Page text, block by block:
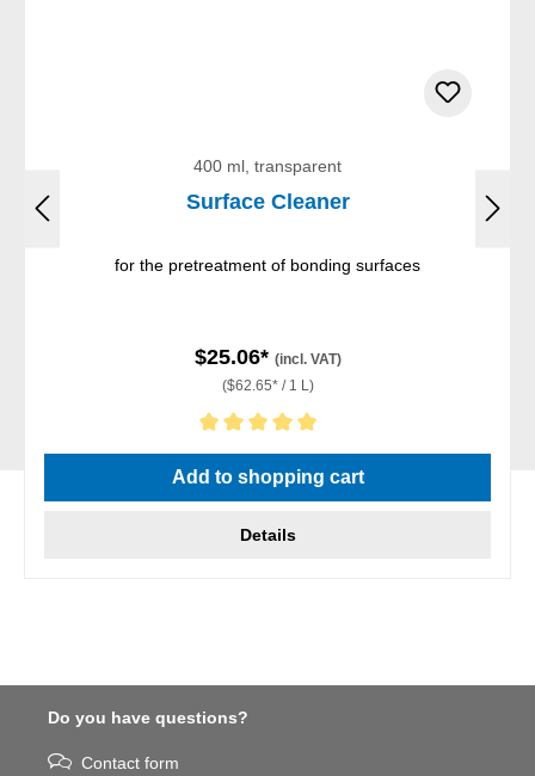
400 ml, transparent
Surface Cleaner
for the pretreatment of bonding surfaces
$25.06* (incl. VAT)
($62.65* / 1 L)
Average rating of 5 out of 5 stars
Add to shopping cart
Details
Do you have questions?
Contact form